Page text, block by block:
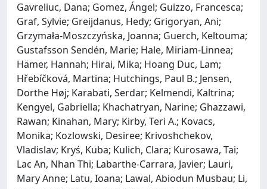
Gavreliuc, Dana; Gomez, Ángel; Guizzo, Francesca;
Graf, Sylvie; Greijdanus, Hedy; Grigoryan, Ani;
Grzymała-Moszczyńska, Joanna; Guerch, Keltouma;
Gustafsson Sendén, Marie; Hale, Miriam-Linnea;
Hämer, Hannah; Hirai, Mika; Hoang Duc, Lam;
Hřebíčková, Martina; Hutchings, Paul B.; Jensen,
Dorthe Høj; Karabati, Serdar; Kelmendi, Kaltrina;
Kengyel, Gabriella; Khachatryan, Narine; Ghazzawi,
Rawan; Kinahan, Mary; Kirby, Teri A.; Kovacs,
Monika; Kozlowski, Desiree; Krivoshchekov,
Vladislav; Kryś, Kuba; Kulich, Clara; Kurosawa, Tai;
Lac An, Nhan Thi; Labarthe-Carrara, Javier; Lauri,
Mary Anne; Latu, Ioana; Lawal, Abiodun Musbau; Li,